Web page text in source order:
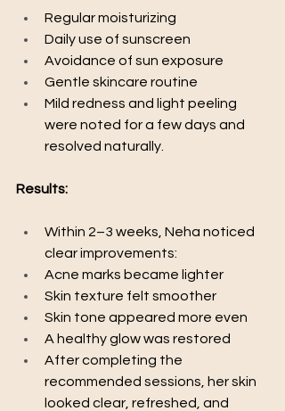
Regular moisturizing
Daily use of sunscreen
Avoidance of sun exposure
Gentle skincare routine
Mild redness and light peeling
were noted for a few days and
resolved naturally.
Results:
Within 2–3 weeks, Neha noticed
clear improvements:
Acne marks became lighter
Skin texture felt smoother
Skin tone appeared more even
A healthy glow was restored
After completing the
recommended sessions, her skin
looked clear, refreshed, and